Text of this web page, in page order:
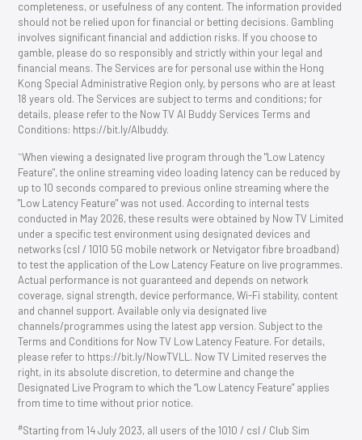
completeness, or usefulness of any content. The information provided
should not be relied upon for financial or betting decisions. Gambling
involves significant financial and addiction risks. If you choose to
gamble, please do so responsibly and strictly within your legal and
financial means. The Services are for personal use within the Hong
Kong Special Administrative Region only, by persons who are at least
18 years old. The Services are subject to terms and conditions; for
details, please refer to the Now TV AI Buddy Services Terms and
Conditions: https://bit.ly/AIbuddy.
~When viewing a designated live program through the "Low Latency
Feature", the online streaming video loading latency can be reduced by
up to 10 seconds compared to previous online streaming where the
"Low Latency Feature" was not used. According to internal tests
conducted in May 2026, these results were obtained by Now TV Limited
under a specific test environment using designated devices and
networks (csl / 1O1O 5G mobile network or Netvigator fibre broadband)
to test the application of the Low Latency Feature on live programmes.
Actual performance is not guaranteed and depends on network
coverage, signal strength, device performance, Wi-Fi stability, content
and channel support. Available only via designated live
channels/programmes using the latest app version. Subject to the
Terms and Conditions for Now TV Low Latency Feature. For details,
please refer to https://bit.ly/NowTVLL. Now TV Limited reserves the
right, in its absolute discretion, to determine and change the
Designated Live Program to which the “Low Latency Feature” applies
from time to time without prior notice.
#Starting from 14 July 2023, all users of the 1O1O / csl / Club Sim